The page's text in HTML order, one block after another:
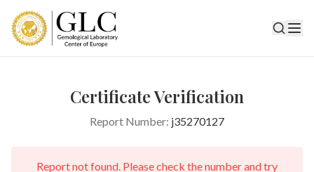
Certificate Verification
Report Number: j35270127
Report not found. Please check the number and try